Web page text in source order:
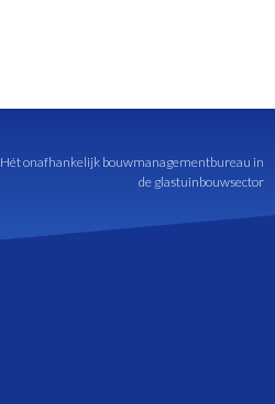
Hét onafhankelijk bouwmanagementbureau in
de glastuinbouwsector